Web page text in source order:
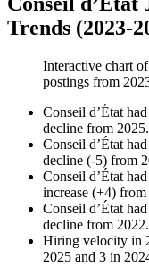
Trends (2023-
Interactive chart of
postings from
Conseil d’État had
decline from 2025.
Conseil d’État had
decline (-5) from
Conseil d’État had
increase (+4) from
Conseil d’État had
decline from 2022.
Hiring velocity in
2025 and 3 in